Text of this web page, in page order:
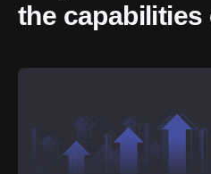
the capabilities